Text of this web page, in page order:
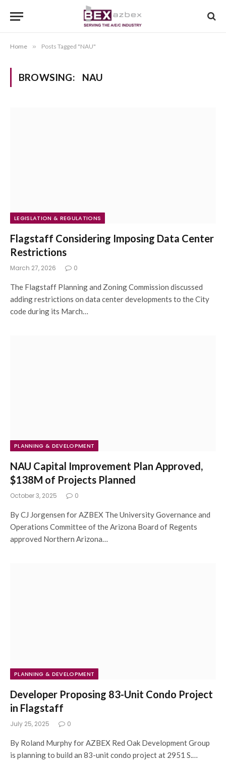
Home » Posts Tagged "NAU"
BROWSING: NAU
LEGISLATION & REGULATIONS
Flagstaff Considering Imposing Data Center
Restrictions
March 27, 2026 0
The Flagstaff Planning and Zoning Commission discussed
adding restrictions on data center developments to the City
code during its March…
PLANNING & DEVELOPMENT
NAU Capital Improvement Plan Approved,
$138M of Projects Planned
October 3, 2025 0
By CJ Jorgensen for AZBEX The University Governance and
Operations Committee of the Arizona Board of Regents
approved Northern Arizona…
PLANNING & DEVELOPMENT
Developer Proposing 83-Unit Condo Project
in Flagstaff
July 25, 2025 0
By Roland Murphy for AZBEX Red Oak Development Group
is planning to build an 83-unit condo project at 2951 S.…